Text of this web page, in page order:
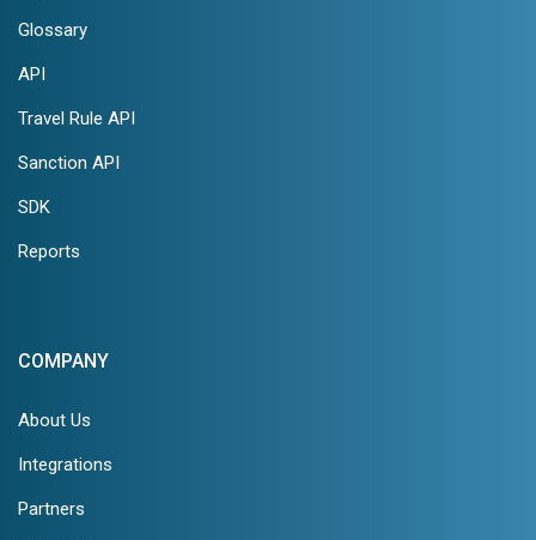
Glossary
API
Travel Rule API
Sanction API
SDK
Reports
COMPANY
About Us
Integrations
Partners